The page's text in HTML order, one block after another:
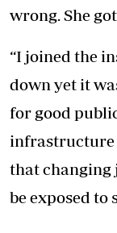
wrong. She
“I joined the
down yet it
for good
infrastructure
that changing
be exposed to